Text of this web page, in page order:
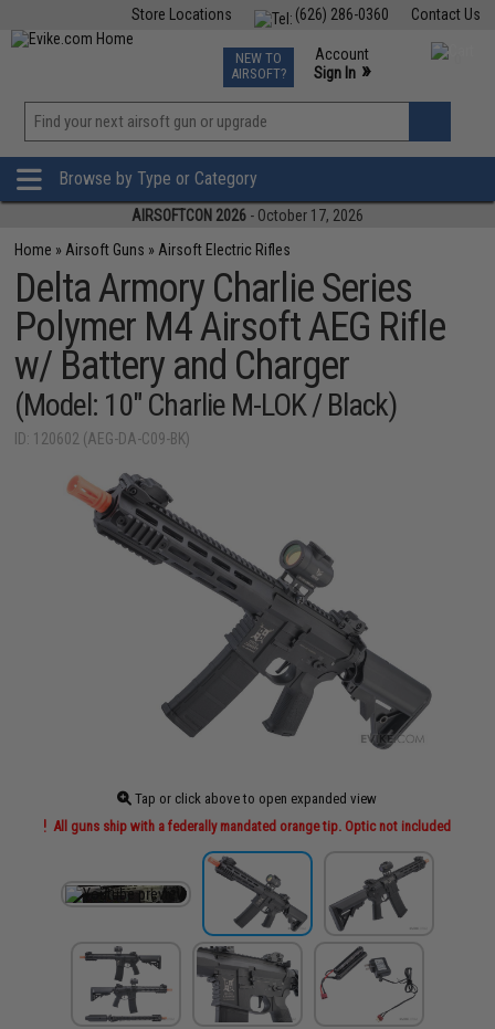
Contact Us
(626) 286-0360
Store Locations
TCG Events
Phone Support M-F 7am-5pm PST
NEW TO
AIRSOFT?
Account
Sign In »
»
Browse by Type or Category
AIRSOFTCON 2026 - October 17, 2026
Home » Airsoft Guns » Airsoft Electric Rifles
Delta Armory Charlie Series
Polymer M4 Airsoft AEG Rifle
w/ Battery and Charger
(Model: 10" Charlie M-LOK / Black)
ID: 120602 (AEG-DA-C09-BK)
Tap or click above to open expanded view
All guns ship with a federally mandated orange tip. Optic not included